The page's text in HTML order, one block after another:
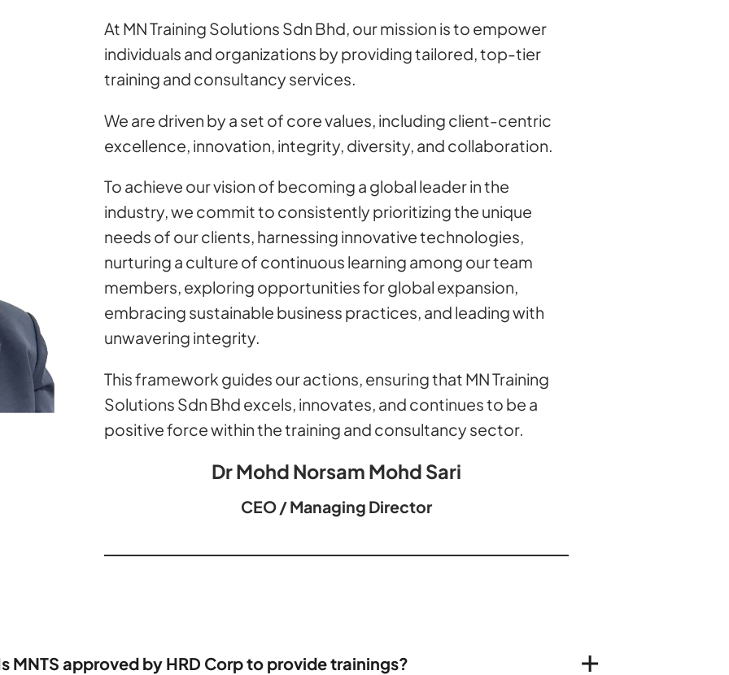
At MN Training Solutions Sdn Bhd, our mission is to empower
individuals and organizations by providing tailored, top-tier
training and consultancy services.
We are driven by a set of core values, including client-centric
excellence, innovation, integrity, diversity, and collaboration.
To achieve our vision of becoming a global leader in the
industry, we commit to consistently prioritizing the unique
needs of our clients, harnessing innovative technologies,
nurturing a culture of continuous learning among our team
members, exploring opportunities for global expansion,
embracing sustainable business practices, and leading with
unwavering integrity.
This framework guides our actions, ensuring that MN Training
Solutions Sdn Bhd excels, innovates, and continues to be a
positive force within the training and consultancy sector.
Dr Mohd Norsam Mohd Sari
CEO / Managing Director
MNTS approved by HRD Corp to provide trainings?